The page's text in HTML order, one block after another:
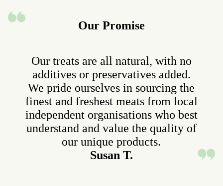
Our Promise
Our treats are all natural, with no
additives or preservatives added.
We pride ourselves in sourcing the
finest and freshest meats from local
independent organisations who best
understand and value the quality of
our unique products.
Susan T.